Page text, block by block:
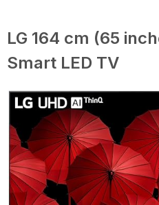
LG 164 cm (65
Smart LED TV